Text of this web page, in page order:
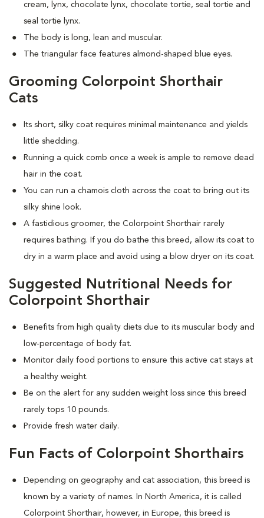
cream, lynx, chocolate lynx, chocolate tortie, seal tortie and
seal tortie lynx.
The body is long, lean and muscular.
The triangular face features almond-shaped blue eyes.
Grooming Colorpoint Shorthair
Cats
Its short, silky coat requires minimal maintenance and yields
little shedding.
Running a quick comb once a week is ample to remove dead
hair in the coat.
You can run a chamois cloth across the coat to bring out its
silky shine look.
A fastidious groomer, the Colorpoint Shorthair rarely
requires bathing. If you do bathe this breed, allow its coat to
dry in a warm place and avoid using a blow dryer on its coat.
Suggested Nutritional Needs for
Colorpoint Shorthair
Benefits from high quality diets due to its muscular body and
low-percentage of body fat.
Monitor daily food portions to ensure this active cat stays at
a healthy weight.
Be on the alert for any sudden weight loss since this breed
rarely tops 10 pounds.
Provide fresh water daily.
Fun Facts of Colorpoint Shorthairs
Depending on geography and cat association, this breed is
known by a variety of names. In North America, it is called
Colorpoint Shorthair, however, in Europe, this breed is